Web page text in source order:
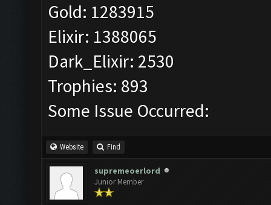
Gold: 1283915
Elixir: 1388065
Dark_Elixir: 2530
Trophies: 893
Some Issue Occurred:
Website Find
supremeoerlord
Junior Member